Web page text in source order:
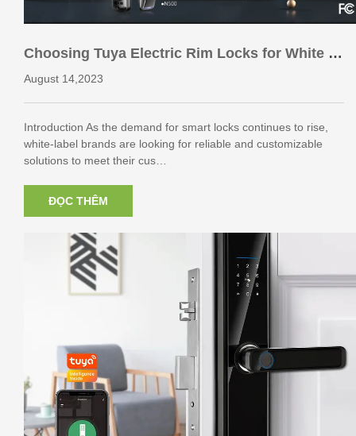
Choosing Tuya Electric Rim Locks for White L
abel Brands: Key Considerations
August 14,2023
Introduction As the demand for smart locks continues to rise,
white-label brands are looking for reliable and customizable
solutions to meet their cus…
ĐỌC THÊM